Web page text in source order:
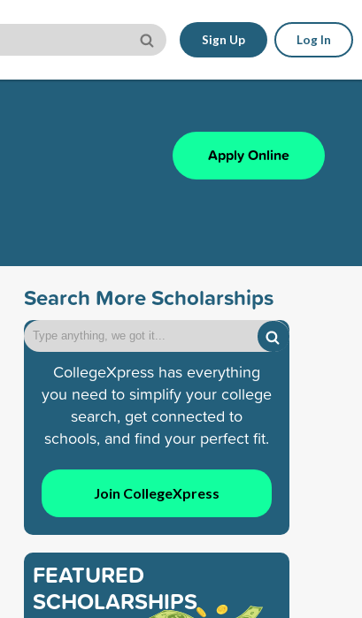
Sign Up Log In
Apply Online
Search More Scholarships
CollegeXpress has everything
you need to simplify your college
search, get connected to
schools, and find your perfect fit.
Join CollegeXpress
FEATURED
SCHOLARSHIPS